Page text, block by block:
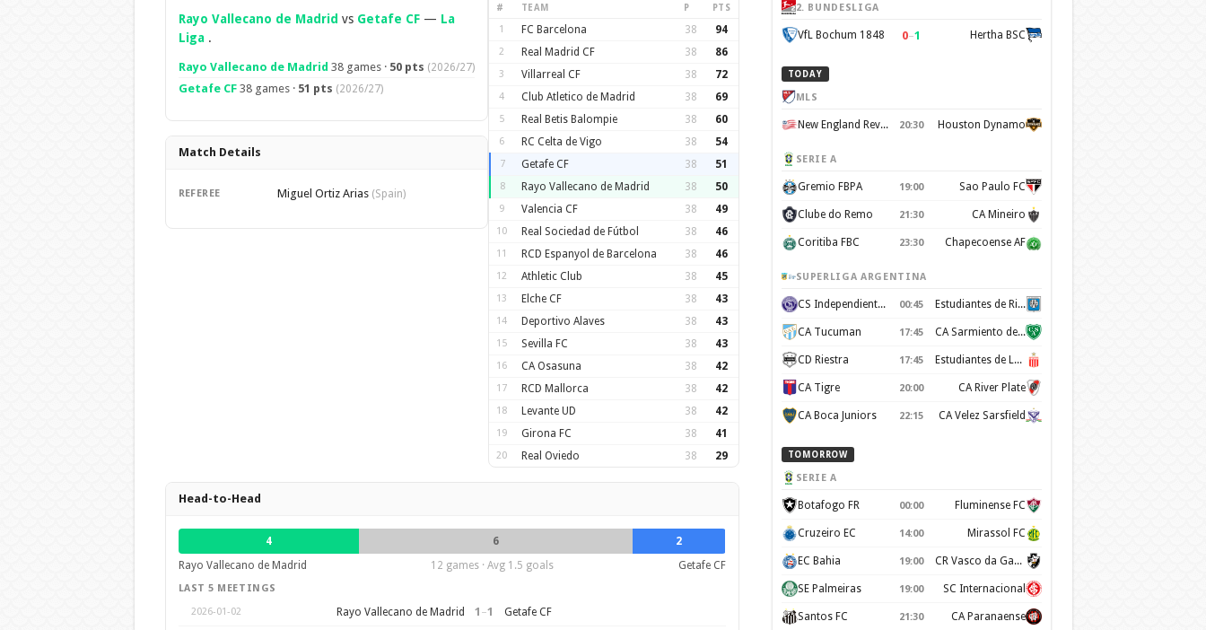
Rayo Vallecano de Madrid vs Getafe CF— La
Liga.
Rayo Vallecano de Madrid 38 games · 50 pts (2026/27)
Getafe CF38 games · 51 pts (2026/27)
Match Details
REFEREE Miguel Ortiz Arias (Spain)
# TEAM P PTS
1 FC Barcelona 38 94
2 Real Madrid CF 38 86
3 Villarreal CF 38 72
4 Club Atletico de Madrid 38 69
5 Real Betis Balompie 38 60
6 RC Celta de Vigo 38 54
7 Getafe CF 38 51
8 Rayo Vallecano de Madrid 38 50
9 Valencia CF 38 49
10 Real Sociedad de Fútbol 38 46
11 RCD Espanyol de Barcelona 38 46
12 Athletic Club 38 45
13 Elche CF 38 43
14 Deportivo Alaves 38 43
15 Sevilla FC 38 43
16 CA Osasuna 38 42
17 RCD Mallorca 38 42
18 Levante UD 38 42
19 Girona FC 38 41
20 Real Oviedo 38 29
Head-to-Head
4 6
2
Rayo Vallecano de Madrid
12 games · Avg 1.5 goals Getafe CF
LAST 5 MEETINGS
2026-01-02
Rayo Vallecano de Madrid 1 –1 Getafe CF
2. BUNDESLIGA
VfL Bochum 1848 0–1 Hertha BSC
TODAY
MLS
New England Revolution 20:30 Houston Dynamo
SERIE A
Gremio FBPA 19:00 Sao Paulo FC
Clube do Remo 21:30 CA Mineiro
Coritiba FBC 23:30 Chapecoense AF
SUPERLIGA ARGENTINA
CS Independiente Rivadavia 00:45 Estudiantes de Rio Cuarto
CA Tucuman 17:45 CA Sarmiento de Junin
CD Riestra 17:45 Estudiantes de La Plata
CA Tigre 20:00 CA River Plate
CA Boca Juniors 22:15 CA Velez Sarsfield
TOMORROW
SERIE A
Botafogo FR 00:00 Fluminense FC
Cruzeiro EC 14:00 Mirassol FC
EC Bahia 19:00 CR Vasco da Gama
SE Palmeiras 19:00 SC Internacional
Santos FC 21:30 CA Paranaense